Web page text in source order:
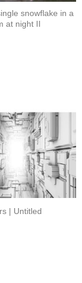
snowflake in a
at night II
| Untitled